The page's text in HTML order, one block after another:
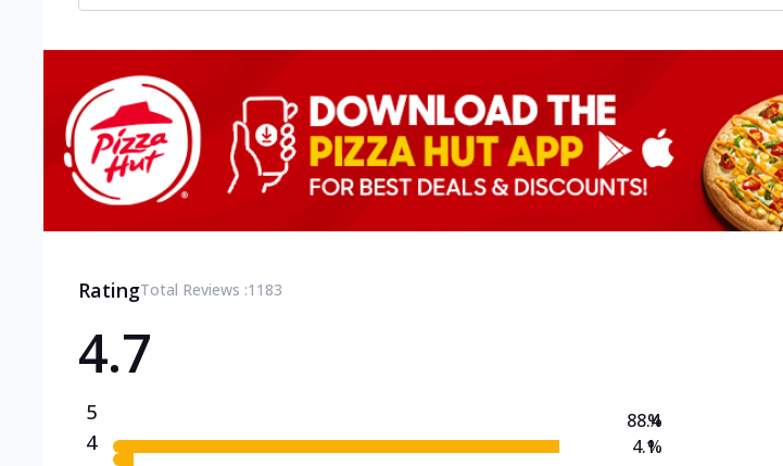
RatingTotal Reviews :1183
4.7
5
4
88.4
4.1
%
%